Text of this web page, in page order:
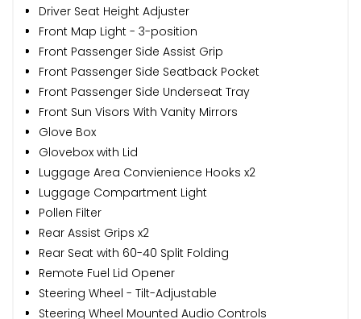
Driver Seat Height Adjuster
Front Map Light - 3-position
Front Passenger Side Assist Grip
Front Passenger Side Seatback Pocket
Front Passenger Side Underseat Tray
Front Sun Visors With Vanity Mirrors
Glove Box
Glovebox with Lid
Luggage Area Convienience Hooks x2
Luggage Compartment Light
Pollen Filter
Rear Assist Grips x2
Rear Seat with 60-40 Split Folding
Remote Fuel Lid Opener
Steering Wheel - Tilt-Adjustable
Steering Wheel Mounted Audio Controls